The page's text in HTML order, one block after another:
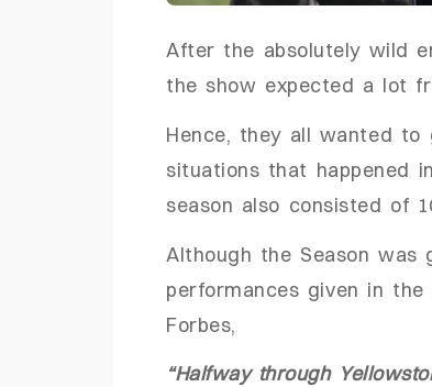
After the absolutely wild
the show expected a lot
Hence, they all wanted
situations that happened
season also consisted of
Although the Season
performances given in
Forbes,
“Halfway through